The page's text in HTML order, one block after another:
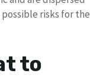
risks for the
to